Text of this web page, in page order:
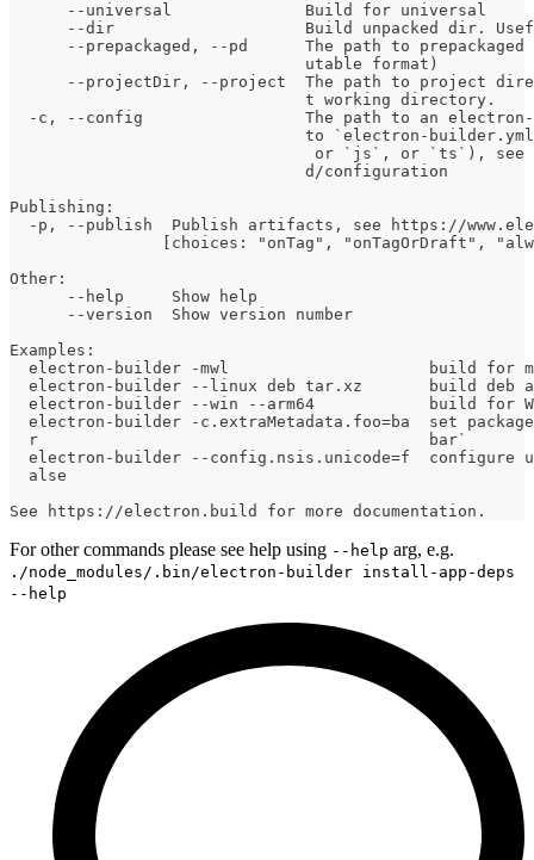
--universal              Build for universal
--dir                    Build unpacked dir.
--prepackaged, --pd      The path to prepackaged
                               utable format)
--projectDir, --project  The path to project
                               t working directory.
-c, --config                 The path to an
to `electron-
or `js`, or `ts`), see
                               d/configuration
Publishing:
-p, --publish  Publish artifacts, see https://
[choices: "onTag", "onTagOrDraft",
Other:
--help     Show help
--version  Show version number
Examples:
electron-builder -mwl                     build for
electron-builder --linux deb tar.xz       build deb
electron-builder --win --arm64            build for
electron-builder -c.extraMetadata.foo=ba  set
  r                                         bar`
electron-builder --config.nsis.unicode=f  configure
  alse
See https://electron.build for more documentation.
For other commands please see help using --help arg, e.g.
./node_modules/.bin/electron-builder install-app-deps
--help